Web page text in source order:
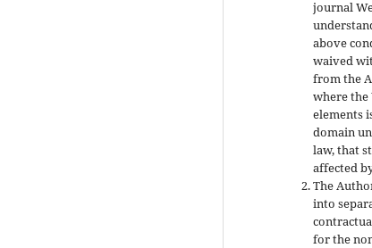
journal
above
waived
from the
where
elements
domain
law, that
affected
The
into
for the